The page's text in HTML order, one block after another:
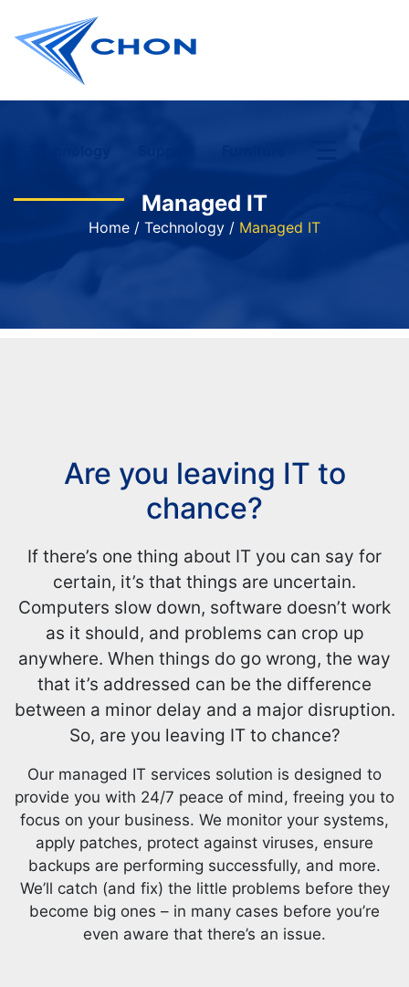
Managed IT
Home / Technology / Managed IT
Are you leaving IT to
chance?
If there’s one thing about IT you can say for
certain, it’s that things are uncertain.
Computers slow down, software doesn’t work
as it should, and problems can crop up
anywhere. When things do go wrong, the way
that it’s addressed can be the difference
between a minor delay and a major disruption.
So, are you leaving IT to chance?
Our managed IT services solution is designed to
provide you with 24/7 peace of mind, freeing you to
focus on your business. We monitor your systems,
apply patches, protect against viruses, ensure
backups are performing successfully, and more.
We’ll catch (and fix) the little problems before they
become big ones – in many cases before you’re
even aware that there’s an issue.